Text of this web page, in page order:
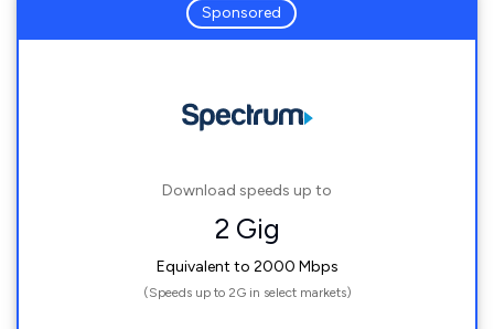
Sponsored
Download speeds up to
2 Gig
Equivalent to 2000 Mbps
(Speeds up to 2G in select markets)